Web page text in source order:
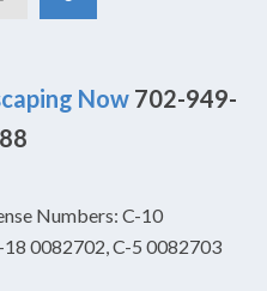
Now 702-949-
Numbers: C-10
0082702, C-5 0082703